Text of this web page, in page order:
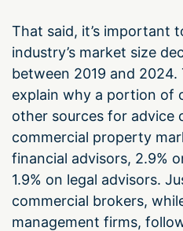
That said, it’s important
industry’s market size
between 2019 and 2024.
explain why a portion of
other sources for advice
commercial property
financial advisors, 2.9%
1.9% on legal advisors.
commercial brokers,
management firms,